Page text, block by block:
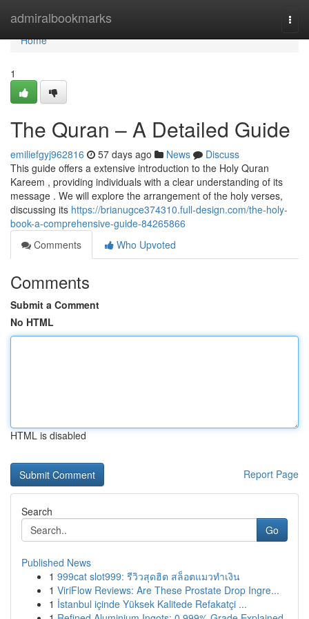
admiralbookmarks
Home
Home
1
The Quran – A Detailed Guide
emiliefgyj962816 57 days ago News
Discuss
This guide offers a extensive introduction to the Holy Quran
Kareem , providing individuals with a clear understanding of its
message . We will explore the arrangement of the holy verses,
discussing its https://brianugce374310.full-design.com/the-holy-
book-a-comprehensive-guide-84265866
Comments
Who Upvoted
Comments
Submit a Comment
No HTML
HTML is disabled
Report Page
Search
Go
Published News
1 999cat slot999: รีวิวสุดฮิต สล็อตแมวทำเงิน
1 ViriFlow Reviews: Are These Prostate Drop Ingre...
1 İstanbul içinde Yüksek Kalitede Refakatçi ...